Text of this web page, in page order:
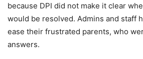
because DPI did not make it clear
would be resolved. Admins and staff
ease their frustrated parents, who
answers.